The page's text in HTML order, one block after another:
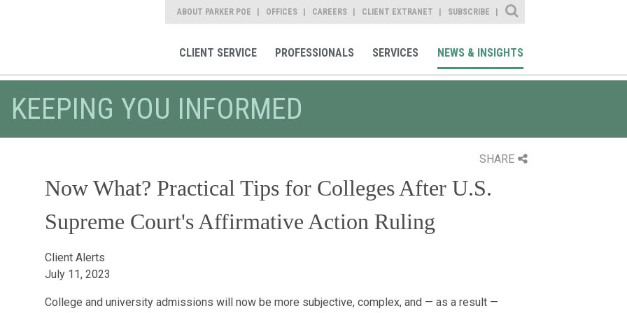
ABOUT PARKER POE OFFICES CAREERS CLIENT EXTRANET SUBSCRIBE
Site Search
CLIENT SERVICE PROFESSIONALS SERVICES NEWS & INSIGHTS
KEEPING YOU INFORMED
SHARE
Now What? Practical Tips for Colleges After U.S.
Supreme Court's Affirmative Action Ruling
Client Alerts
July 11, 2023
College and university admissions will now be more subjective, complex, and — as a result —